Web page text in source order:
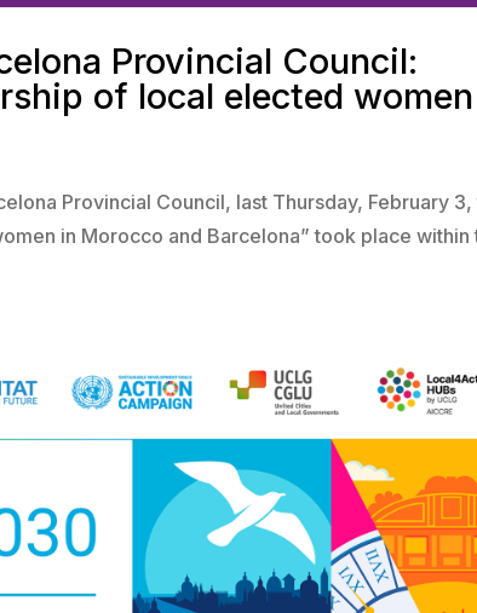
Provincial Council:
of local elected women
Provincial Council, last Thursday, February 3,
in Morocco and Barcelona” took place within